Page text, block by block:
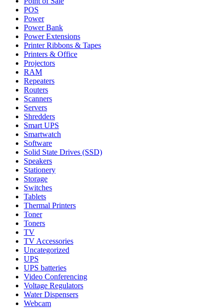
POS
Power
Power Bank
Power Extensions
Printer Ribbons & Tapes
Printers & Office
Projectors
RAM
Repeaters
Routers
Scanners
Servers
Shredders
Smart UPS
Smartwatch
Software
Solid State Drives (SSD)
Speakers
Stationery
Storage
Switches
Tablets
Thermal Printers
Toner
Toners
TV
TV Accessories
Uncategorized
UPS
UPS batteries
Video Conferencing
Voltage Regulators
Water Dispensers
Webcam